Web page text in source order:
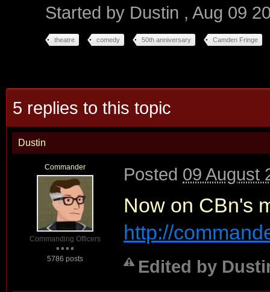
Started by Dustin , Aug 09
theatre comedy 50th anniversary Camden Fringe
5 replies to this topic
Dustin
Commander
Commanding Officers
5786 posts
Posted 09 August
Now on CBn's
http://
Edited by